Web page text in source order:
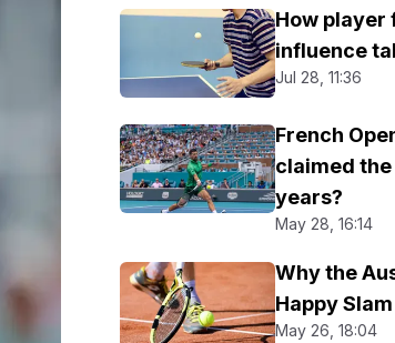
How
influence
Jul 28, 11:36
French
claimed
years?
May 28, 16:14
Why the
Happy Slam
May 26, 18:04